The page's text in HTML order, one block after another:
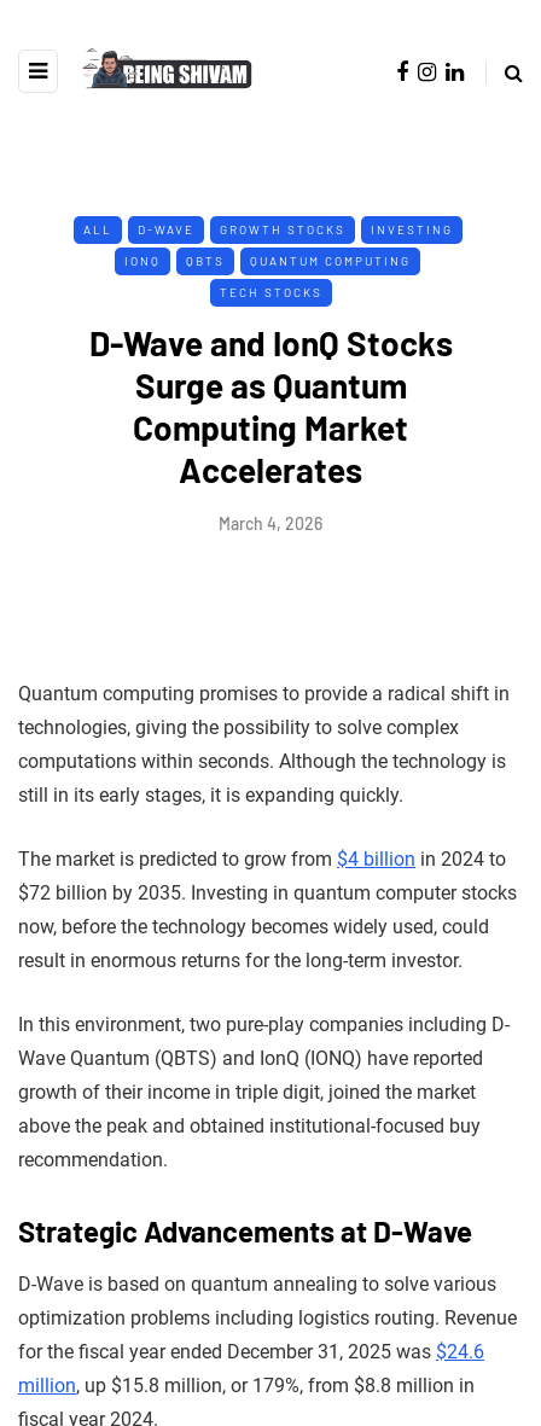
ALL D-WAVE GROWTH STOCKS INVESTING
IONQ QBTS QUANTUM COMPUTING
TECH STOCKS
D-Wave and IonQ Stocks
Surge as Quantum
Computing Market
Accelerates
March 4, 2026
Quantum computing promises to provide a radical shift in
technologies, giving the possibility to solve complex
computations within seconds. Although the technology is
still in its early stages, it is expanding quickly.
The market is predicted to grow from $4 billion in 2024 to
$72 billion by 2035. Investing in quantum computer stocks
now, before the technology becomes widely used, could
result in enormous returns for the long-term investor.
In this environment, two pure-play companies including D-
Wave Quantum (QBTS) and IonQ (IONQ) have reported
growth of their income in triple digit, joined the market
above the peak and obtained institutional-focused buy
recommendation.
Strategic Advancements at D-Wave
D-Wave is based on quantum annealing to solve various
optimization problems including logistics routing. Revenue
for the fiscal year ended December 31, 2025 was $24.6
million, up $15.8 million, or 179%, from $8.8 million in
fiscal year 2024.